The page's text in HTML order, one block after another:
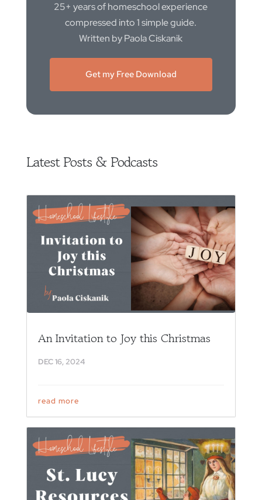
25+ years of homeschool experience
compressed into 1 simple guide.
Written by Paola Ciskanik
Get my Free Download
Latest Posts & Podcasts
An Invitation to Joy this Christmas
DEC 16, 2024
read more